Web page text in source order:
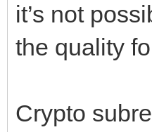
it’s not
the quality
Crypto